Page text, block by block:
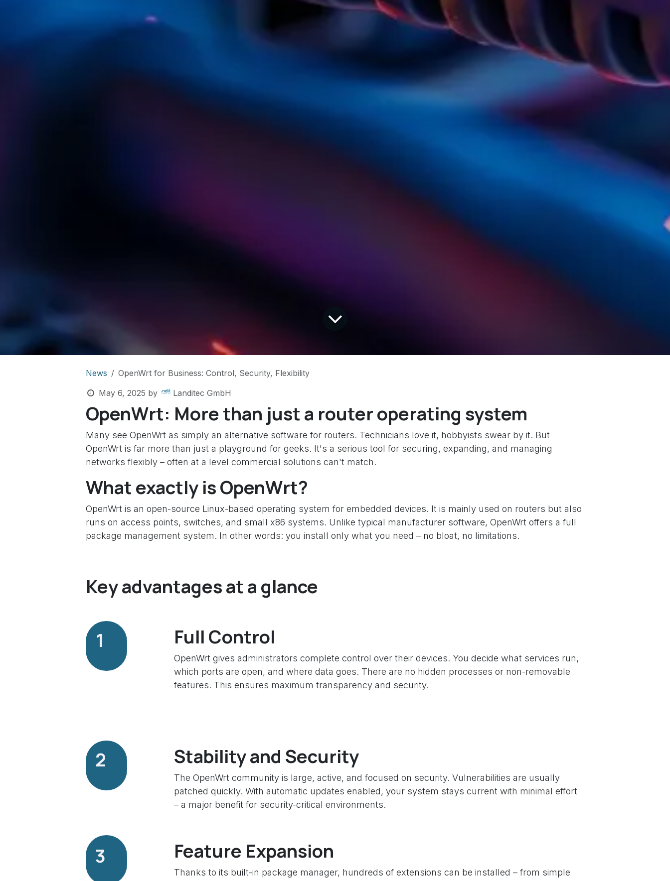
News
OpenWrt for Business: Control, Security, Flexibility
May 6, 2025 by Landitec GmbH
OpenWrt: More than just a router operating system
Many see OpenWrt as simply an alternative software for routers. Technicians love it, hobbyists swear by it. But
OpenWrt is far more than just a playground for geeks. It's a serious tool for securing, expanding, and managing
networks flexibly – often at a level commercial solutions can't match.
What exactly is OpenWrt?
OpenWrt is an open-source Linux-based operating system for embedded devices. It is mainly used on routers but also
runs on access points, switches, and small x86 systems. Unlike typical manufacturer software, OpenWrt offers a full
package management system. In other words: you install only what you need – no bloat, no limitations.
Key advantages at a glance
Full Control
OpenWrt gives administrators complete control over their devices. You decide what services run,
which ports are open, and where data goes. There are no hidden processes or non-removable
features. This ensures maximum transparency and security.
1
Stability and Security
The OpenWrt community is large, active, and focused on security. Vulnerabilities are usually
patched quickly. With automatic updates enabled, your system stays current with minimal effort
– a major benefit for security-critical environments.
2
Feature Expansion
Thanks to its built-in package manager, hundreds of extensions can be installed – from simple
3